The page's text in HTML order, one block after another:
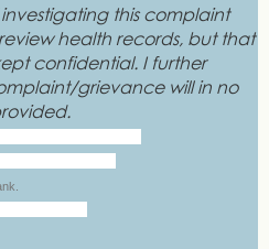
this complaint
health records, but that
confidential. I further
grievance will in no